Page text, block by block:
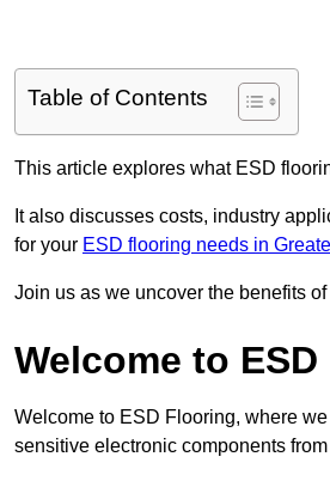
Table of Contents
This article explores what ESD
It also discusses costs, industry
for your ESD flooring needs in
Join us as we uncover the benefits
Welcome to
Welcome to ESD Flooring, where
sensitive electronic components